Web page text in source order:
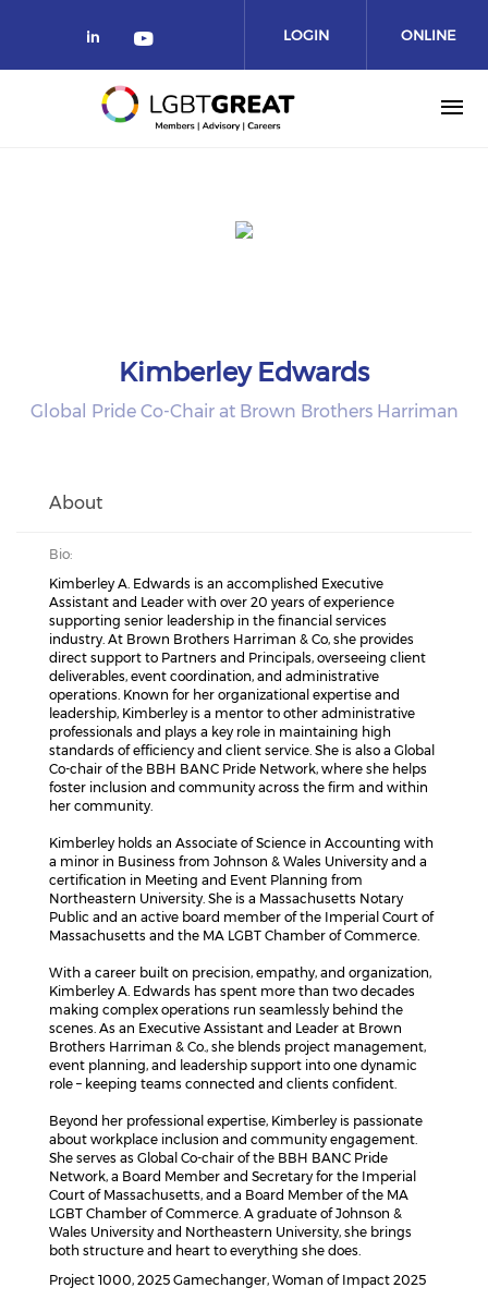
LOGIN ONLINE
COMMUNITY
Kimberley Edwards
Global Pride Co-Chair at Brown Brothers Harriman
About
Bio:
Kimberley A. Edwards is an accomplished Executive
Assistant and Leader with over 20 years of experience
supporting senior leadership in the financial services
industry. At Brown Brothers Harriman & Co, she provides
direct support to Partners and Principals, overseeing client
deliverables, event coordination, and administrative
operations. Known for her organizational expertise and
leadership, Kimberley is a mentor to other administrative
professionals and plays a key role in maintaining high
standards of efficiency and client service. She is also a Global
Co-chair of the BBH BANC Pride Network, where she helps
foster inclusion and community across the firm and within
her community.
Kimberley holds an Associate of Science in Accounting with
a minor in Business from Johnson & Wales University and a
certification in Meeting and Event Planning from
Northeastern University. She is a Massachusetts Notary
Public and an active board member of the Imperial Court of
Massachusetts and the MA LGBT Chamber of Commerce.
With a career built on precision, empathy, and organization,
Kimberley A. Edwards has spent more than two decades
making complex operations run seamlessly behind the
scenes. As an Executive Assistant and Leader at Brown
Brothers Harriman & Co., she blends project management,
event planning, and leadership support into one dynamic
role – keeping teams connected and clients confident.
Beyond her professional expertise, Kimberley is passionate
about workplace inclusion and community engagement.
She serves as Global Co-chair of the BBH BANC Pride
Network, a Board Member and Secretary for the Imperial
Court of Massachusetts, and a Board Member of the MA
LGBT Chamber of Commerce. A graduate of Johnson &
Wales University and Northeastern University, she brings
both structure and heart to everything she does.
Project 1000, 2025 Gamechanger, Woman of Impact 2025